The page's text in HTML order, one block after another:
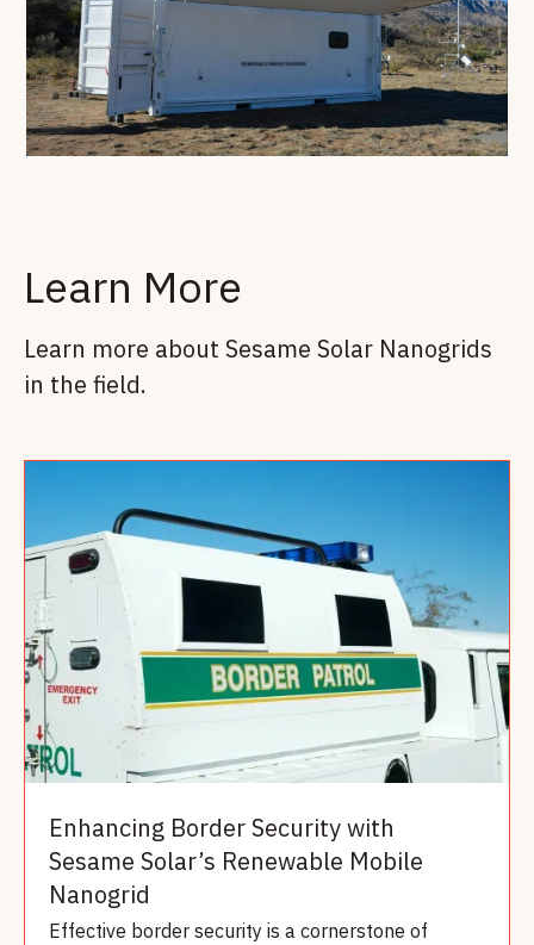
Learn More
Learn more about Sesame Solar Nanogrids
in the field.
Enhancing Border Security with
Sesame Solar’s Renewable Mobile
Nanogrid
Effective border security is a cornerstone of